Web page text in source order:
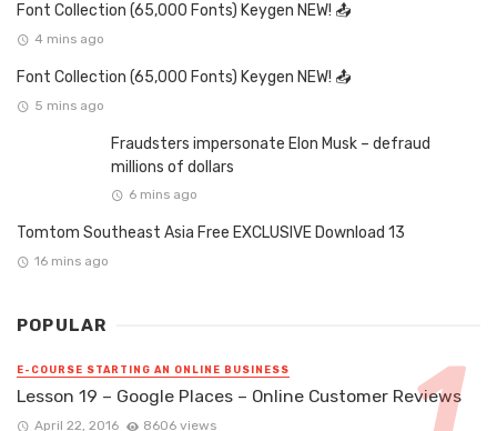
Font Collection (65,000 Fonts) Keygen NEW! 📤
4 mins ago
Font Collection (65,000 Fonts) Keygen NEW! 📤
5 mins ago
Fraudsters impersonate Elon Musk – defraud
millions of dollars
6 mins ago
Tomtom Southeast Asia Free EXCLUSIVE Download 13
16 mins ago
POPULAR
E-COURSE STARTING AN ONLINE BUSINESS
Lesson 19 – Google Places – Online Customer Reviews
April 22, 2016 8606 views